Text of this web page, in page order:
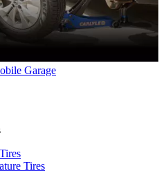
Garage
Tires